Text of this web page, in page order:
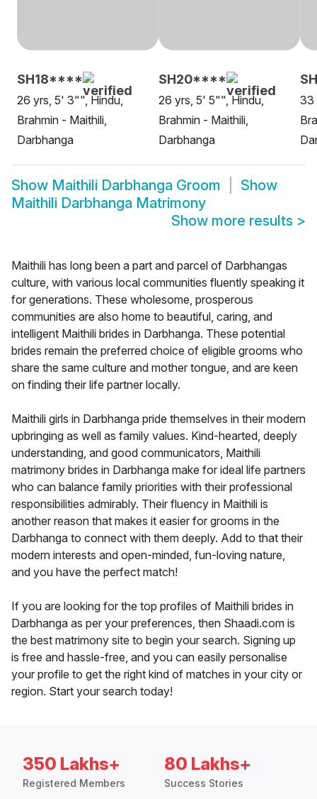
SH18****
26 yrs, 5' 3"", Hindu,
Brahmin - Maithili,
Darbhanga
SH20****
26 yrs, 5' 5"", Hindu,
Brahmin - Maithili,
Darbhanga
33
Show Maithili Darbhanga Groom
Show
Maithili Darbhanga Matrimony
Show more results >
Maithili has long been a part and parcel of Darbhangas
culture, with various local communities fluently speaking it
for generations. These wholesome, prosperous
communities are also home to beautiful, caring, and
intelligent Maithili brides in Darbhanga. These potential
brides remain the preferred choice of eligible grooms who
share the same culture and mother tongue, and are keen
on finding their life partner locally.
Maithili girls in Darbhanga pride themselves in their modern
upbringing as well as family values. Kind-hearted, deeply
understanding, and good communicators, Maithili
matrimony brides in Darbhanga make for ideal life partners
who can balance family priorities with their professional
responsibilities admirably. Their fluency in Maithili is
another reason that makes it easier for grooms in the
Darbhanga to connect with them deeply. Add to that their
modern interests and open-minded, fun-loving nature,
and you have the perfect match!
If you are looking for the top profiles of Maithili brides in
Darbhanga as per your preferences, then Shaadi.com is
the best matrimony site to begin your search. Signing up
is free and hassle-free, and you can easily personalise
your profile to get the right kind of matches in your city or
region. Start your search today!
350 Lakhs+
Registered Members
80 Lakhs+
Success Stories